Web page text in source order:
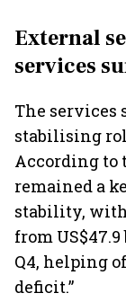
External
services
The services
stabilising
According to
remained a
stability,
from
Q4, helping
deficit.”